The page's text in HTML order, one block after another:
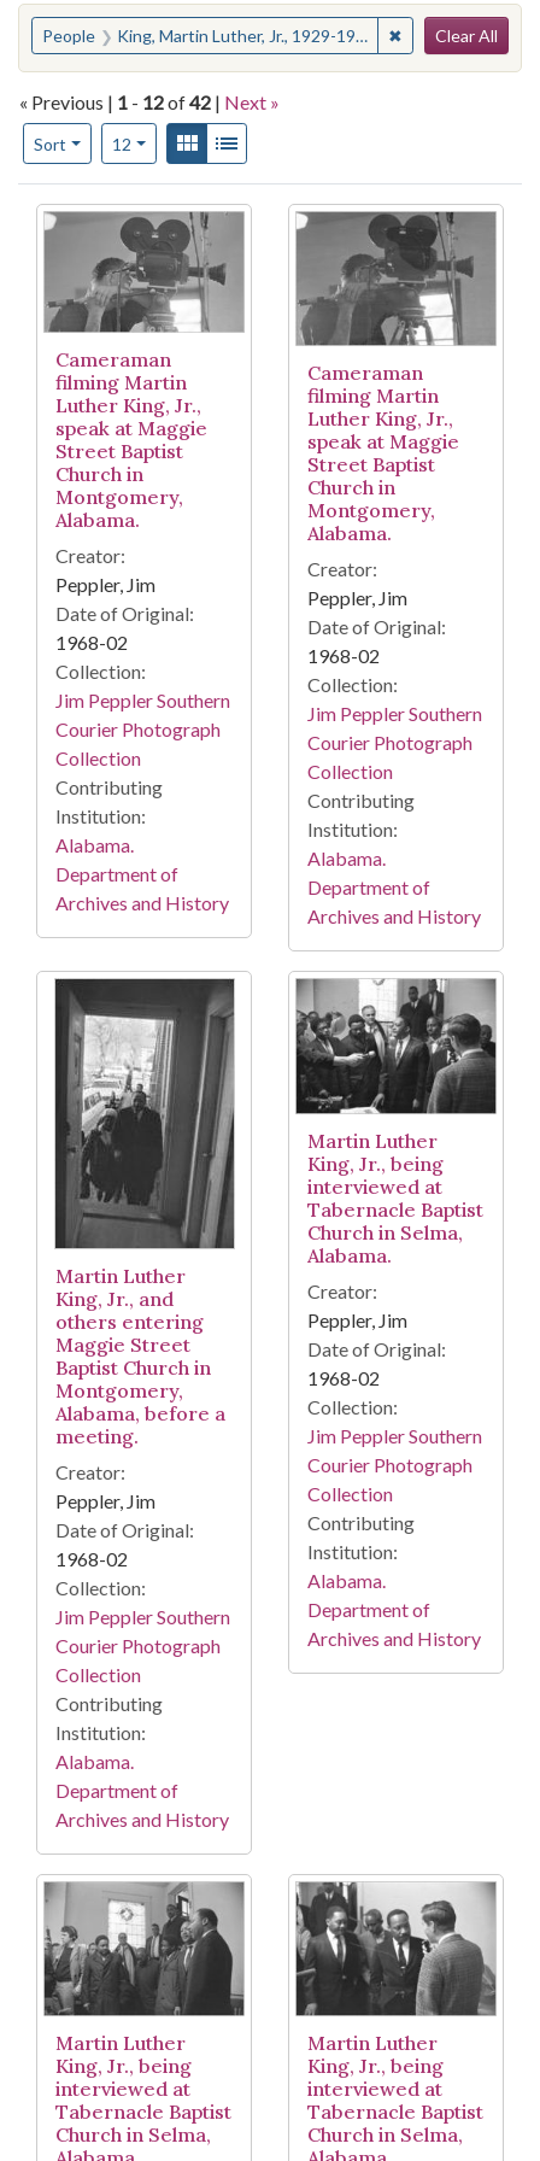
You searched for:
People King, Martin Luther, Jr., 1929-1968--Press coverage ✖ Remove
Clear All
« Previous | 1 - 12of42 | Next »
Sort
Number of results to display per page
12per pageView results as:
Gallery
Search Results
Cameraman
filming Martin
Luther King, Jr.,
speak at Maggie
Street Baptist
Church in
Montgomery,
Alabama.
Creator:
Peppler, Jim
Date of Original:
1968-02
Collection:
Jim Peppler Southern
Courier Photograph
Collection
Contributing
Institution:
Alabama.
Department of
Archives and History
Cameraman
filming Martin
Luther King, Jr.,
speak at Maggie
Street Baptist
Church in
Montgomery,
Alabama.
Creator:
Peppler, Jim
Date of Original:
1968-02
Collection:
Jim Peppler Southern
Courier Photograph
Collection
Contributing
Institution:
Alabama.
Department of
Archives and History
Martin Luther
King, Jr., and
others entering
Maggie Street
Baptist Church in
Montgomery,
Alabama, before a
meeting.
Creator:
Peppler, Jim
Date of Original:
1968-02
Collection:
Jim Peppler Southern
Courier Photograph
Collection
Contributing
Institution:
Alabama.
Department of
Archives and History
Martin Luther
King, Jr., being
interviewed at
Tabernacle Baptist
Church in Selma,
Alabama.
Creator:
Peppler, Jim
Date of Original:
1968-02
Collection:
Jim Peppler Southern
Courier Photograph
Collection
Contributing
Institution:
Alabama.
Department of
Archives and History
Martin Luther
King, Jr., being
interviewed at
Tabernacle Baptist
Church in Selma,
Martin Luther
King, Jr., being
interviewed at
Tabernacle Baptist
Church in Selma,